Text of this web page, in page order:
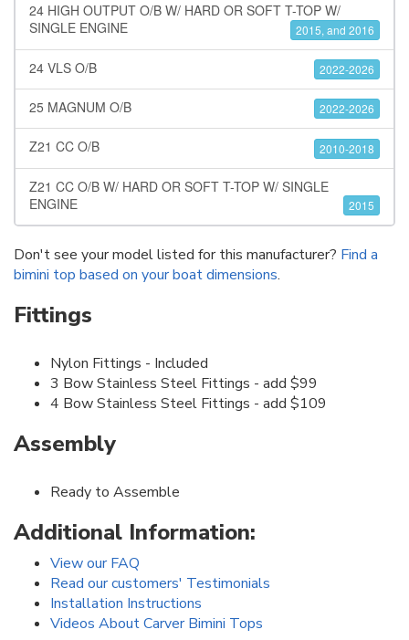
24 HIGH OUTPUT O/B W/ HARD OR SOFT T-TOP W/
SINGLE ENGINE
2015, and 2016
24 VLS O/B 2022-2026
25 MAGNUM O/B 2022-2026
Z21 CC O/B 2010-2018
Z21 CC O/B W/ HARD OR SOFT T-TOP W/ SINGLE
ENGINE
2015
Don't see your model listed for this manufacturer? Find a
bimini top based on your boat dimensions.
Fittings
Nylon Fittings - Included
3 Bow Stainless Steel Fittings - add $99
4 Bow Stainless Steel Fittings - add $109
Assembly
Ready to Assemble
Additional Information:
View our FAQ
Read our customers' Testimonials
Installation Instructions
Videos About Carver Bimini Tops